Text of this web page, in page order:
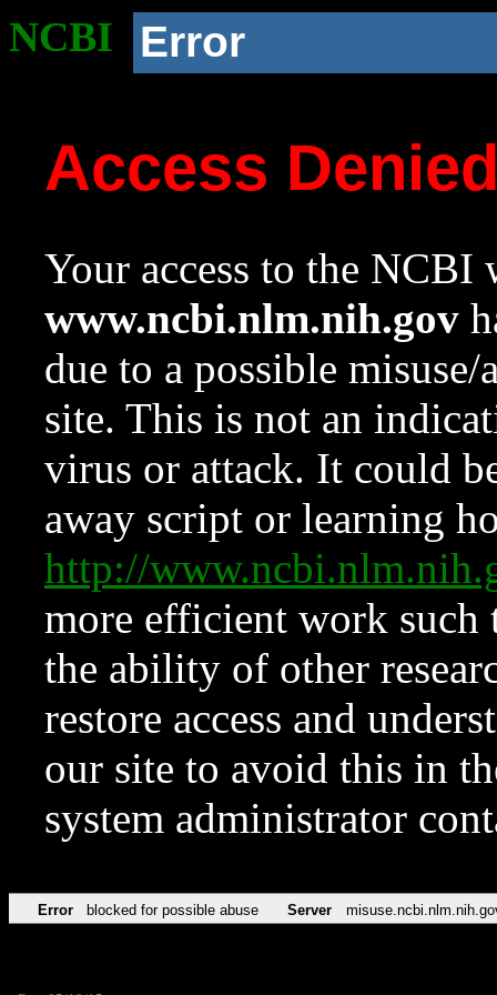
NCBI Error
Access
Your access to the NCBI
www.ncbi.nlm.nih.gov
due to a possible
site. This is not an
virus or attack. It could
away script or learning
http://
more efficient work such
the ability of other
restore access and
our site to avoid this in
system administrator
Error blocked for possible abuse Server